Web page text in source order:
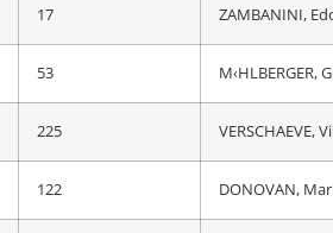
17 ZAMBANINI,
53 M‹HLBERGER,
225 VERSCHAEVE,
122 DONOVAN,
53 M‹HLBERGER,
32 HENAO
111 GOOSSENS,
122 DONOVAN,